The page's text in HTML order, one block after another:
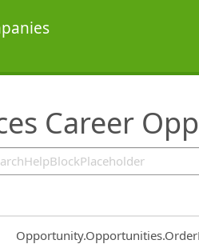
Career
Common.Sort.Sort